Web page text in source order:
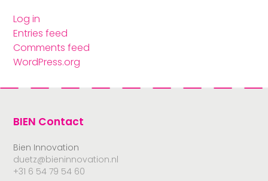
Log in
Entries feed
Comments feed
WordPress.org
BIEN Contact
Bien Innovation
duetz@bieninnovation.nl
+31 6 54 79 54 60